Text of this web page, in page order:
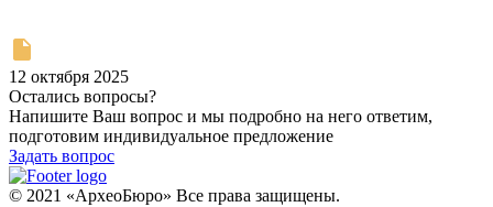
12 октября 2025
Остались вопросы?
Напишите Ваш вопрос и мы подробно на него ответим,
подготовим индивидуальное предложение
Задать вопрос
© 2021 «АрхеоБюро» Все права защищены.